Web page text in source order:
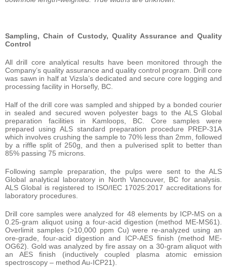
Sampling, Chain of Custody, Quality Assurance and Quality
Control
All drill core analytical results have been monitored through the
Company’s quality assurance and quality control program. Drill core
was sawn in half at Vizsla’s dedicated and secure core logging and
processing facility in Horsefly, BC.
Half of the drill core was sampled and shipped by a bonded courier
in sealed and secured woven polyester bags to the ALS Global
preparation facilities in Kamloops, BC. Core samples were
prepared using ALS standard preparation procedure PREP-31A
which involves crushing the sample to 70% less than 2mm, followed
by a riffle split of 250g, and then a pulverised split to better than
85% passing 75 microns.
Following sample preparation, the pulps were sent to the ALS
Global analytical laboratory in North Vancouver, BC for analysis.
ALS Global is registered to ISO/IEC 17025:2017 accreditations for
laboratory procedures.
Drill core samples were analyzed for 48 elements by ICP-MS on a
0.25-gram aliquot using a four-acid digestion (method ME-MS61).
Overlimit samples (>10,000 ppm Cu) were re-analyzed using an
ore-grade, four-acid digestion and ICP-AES finish (method ME-
OG62). Gold was analyzed by fire assay on a 30-gram aliquot with
an AES finish (inductively coupled plasma atomic emission
spectroscopy – method Au-ICP21).